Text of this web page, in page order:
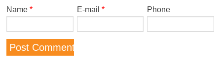
Name * E-mail * Phone